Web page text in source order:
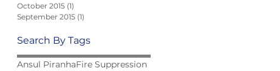
October 2015 (1)
September 2015 (1)
Search By Tags
Ansul PiranhaFire Suppression